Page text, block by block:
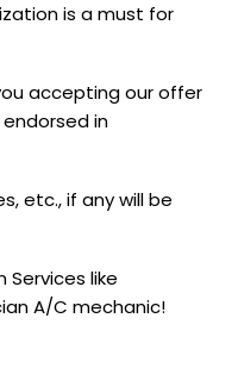
is a must for
accepting our offer
in
etc., if any will be
Services like
A/C mechanic!